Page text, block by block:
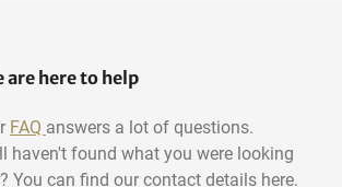
are here to help
FAQ answers a lot of questions.
haven't found what you were looking
You can find our contact details here.